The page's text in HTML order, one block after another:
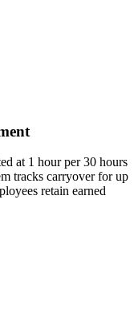
at 1 hour per 30 hours
tracks carryover for up
retain earned